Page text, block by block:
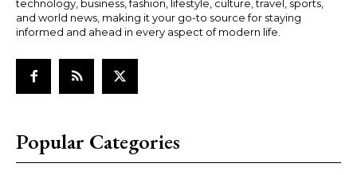
technology, business, fashion, lifestyle, culture, travel, sports,
and world news, making it your go-to source for staying
informed and ahead in every aspect of modern life.
Popular Categories